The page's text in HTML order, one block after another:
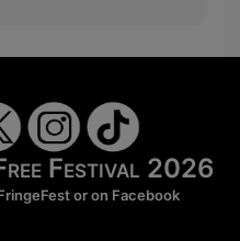
Festival 2026
or on Facebook